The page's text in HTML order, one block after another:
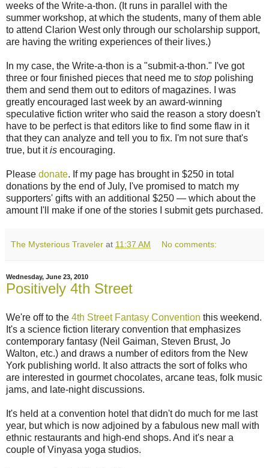
weeks of the Write-a-thon. (It runs in parallel with the
summer workshop, at which the students, many of them able
to attend Clarion West only through our scholarship support,
are having the writing experiences of their lives.)
In my case, the Write-a-thon is a "submit-a-thon." I've got
three or four finished pieces that need me to stop polishing
them and send them out to editors of magazines. I was
greatly encouraged last week by an award-winning
speculative fiction writer who said the reason a story doesn't
have to be perfect is that editors like to find some flaw in it
that they can analyze and tell you to fix. I'm not sure that's
true, but itis encouraging.
Please donate. If my page has brought in $250 in total
donations by the end of July, I've promised to match my
supporters' gifts with an additional $250 — which about the
amount I'll make if one of the stories I submit gets purchased.
The Mysterious Traveler at 11:37 AM No comments:
Wednesday, June 23, 2010
Positively 4th Street
We're off to the 4th Street Fantasy Convention this weekend.
It's a science fiction literary convention that emphasizes
contemporary fantasy (Neil Gaiman, Steven Brust, Jo
Walton, etc.) and draws a number of editors from the New
York publishing world. It also attracts the sort of folks who
are interested in gourmet chocolates, arcane teas, folk music
jams, and late-night discussions.
It's held at a convention hotel that didn't do much for me last
year, but which is now adjoined by a fabulous new mall with
ethnic restaurants and high-end shops. And it's near a
couple of Vinyasa yoga studios.